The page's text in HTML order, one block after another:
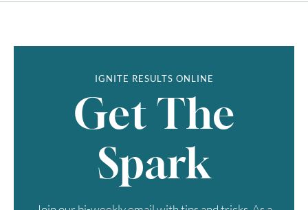
IGNITE RESULTS ONLINE
Get The
Spark